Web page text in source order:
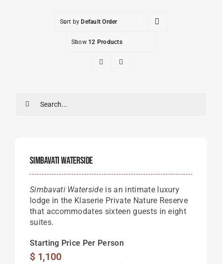
Sort byDefault Order
Show 12 Products
for:
Simbavati Waterside
Simbavati Waterside is an intimate luxury
lodge in the Klaserie Private Nature Reserve
that accommodates sixteen guests in eight
suites.
Starting Price Per Person
$1,100